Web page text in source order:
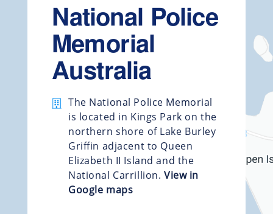
National Police
Memorial
Australia
The National Police Memorial
is located in Kings Park on the
northern shore of Lake Burley
Griffin adjacent to Queen
Elizabeth II Island and the
National Carrillion. View in
Google maps